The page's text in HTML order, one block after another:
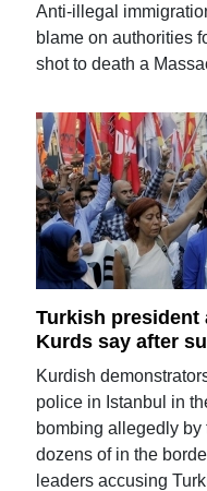
Anti-illegal
blame on authorities
shot to death a
Turkish president
Kurds say after
Kurdish
police in Istanbul in
bombing allegedly by
dozens of in the
leaders accusing